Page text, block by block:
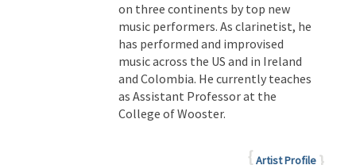
on three continents by top new
music performers. As clarinetist, he
has performed and improvised
music across the US and in Ireland
and Colombia. He currently teaches
as Assistant Professor at the
College of Wooster.
Artist Profile